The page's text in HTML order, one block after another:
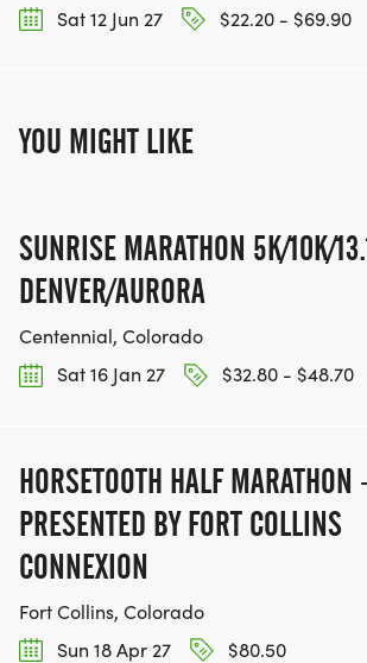
Sat 12 Jun 27
$22.20 - $69.90
YOU MIGHT LIKE
SUNRISE MARATHON 5K/10K/
DENVER/AURORA
Centennial, Colorado
Sat 16 Jan 27
$32.80 - $48.70
HORSETOOTH HALF MARATHON
PRESENTED BY FORT COLLINS
CONNEXION
Fort Collins, Colorado
Sun 18 Apr 27
$80.50